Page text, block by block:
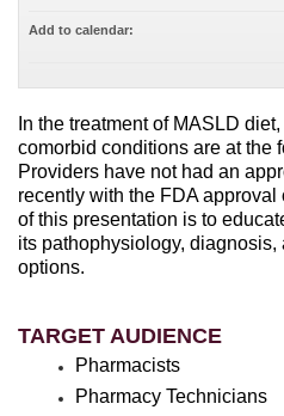
In the treatment of MASLD
comorbid conditions are at the
Providers have not had an
recently with the FDA
of this presentation is to
its pathophysiology,
options.
TARGET AUDIENCE
Pharmacists
Pharmacy Technicians
Add to calendar: